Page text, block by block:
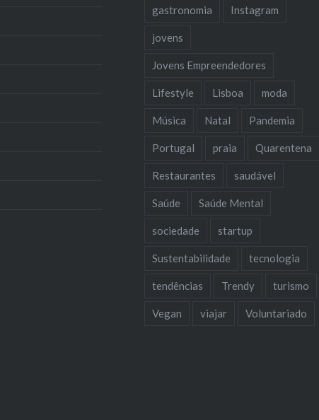
gastronomia Instagram
jovens
Jovens Empreendedores
Lifestyle Lisboa moda
Música Natal Pandemia
Portugal praia Quarentena
Restaurantes saudável
Saúde Saúde Mental
sociedade startup
Sustentabilidade tecnologia
tendências Trendy turismo
Vegan viajar Voluntariado